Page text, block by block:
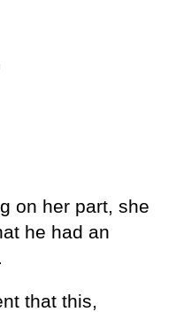
on her part, she
he had an
that this,